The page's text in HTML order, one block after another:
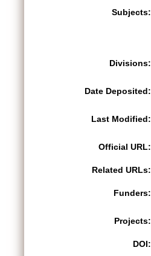
Subjects:
Divisions:
Date Deposited:
Last Modified:
Official URL:
Related URLs:
Funders:
Projects:
DOI: